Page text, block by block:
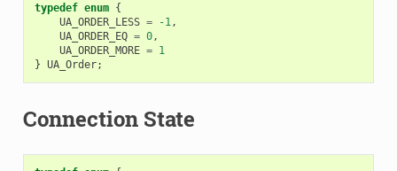
typedef enum {
UA_ORDER_LESS = -1,
UA_ORDER_EQ = 0,
UA_ORDER_MORE = 1
} UA_Order;
Connection State